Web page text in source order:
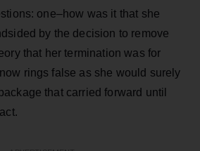
one–how was it that she
by the decision to remove
that her termination was for
rings false as she would surely
that carried forward until